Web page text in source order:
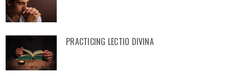
PRACTICING LECTIO DIVINA